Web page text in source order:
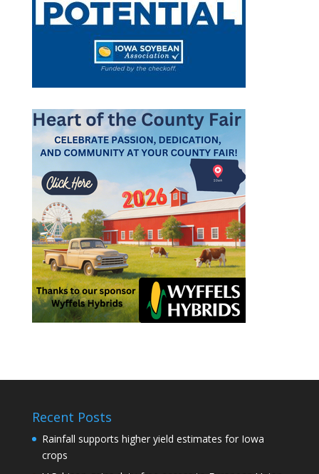
Recent Posts
Rainfall supports higher yield estimates for Iowa
crops